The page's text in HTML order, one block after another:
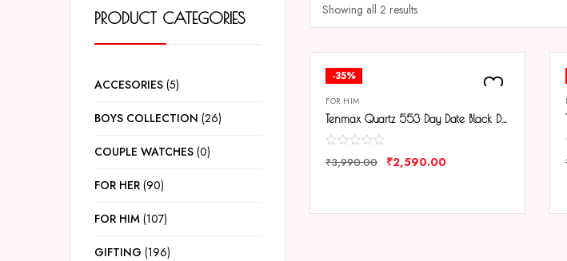
PRODUCT CATEGORIES
ACCESORIES 5
BOYS COLLECTION 26
COUPLE WATCHES 0
FOR HER 90
FOR HIM 107
GIFTING 196
Showing all 2 results
-35%
FOR HIM
Tenmax Quartz 553 Day Date Black Dial Classic Steel Analog Watch For Men
₹3,990.00 ₹2,590.00